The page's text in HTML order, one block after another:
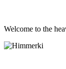
Welcome to the